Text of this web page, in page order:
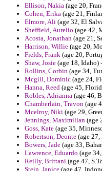
Ellison, Nakia (age 20,
Cohen, Erika (age 21,
Elmore, Ali (age 32, El
Sheffield, Aurelio (age 42,
Acosta, Jonathan (age 21,
Harrison, Willie (age 20,
Fields, Frank (age 20,
Shaw, Josie (age 18, Idaho)
Rollins, Corbin (age 34,
Mcgill, Dominic (age 24,
Hanna, Reed (age 45,
Robles, Adrianna (age 46,
Chamberlain, Travon (age
Mcelroy, Niki (age 29,
Jennings, Maximilian (age
Goss, Kate (age 35,
Robertson, Deonte (age
Bowers, Jade (age 33,
Lawrence, Eduardo (age
Reilly, Brittani (age 47,
Stein, Janice (age 47,